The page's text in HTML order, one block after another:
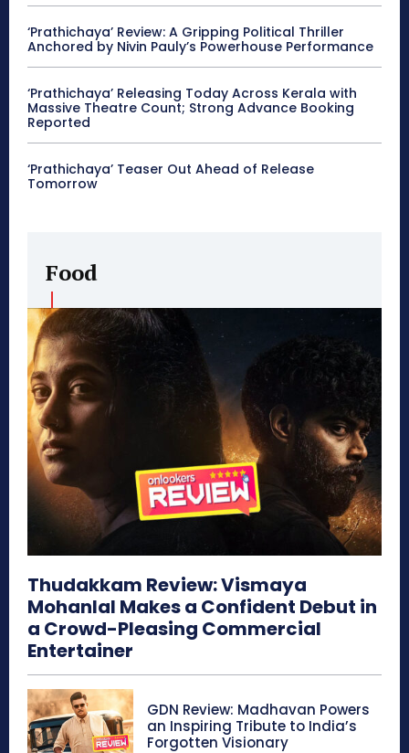
‘Prathichaya’ Review: A Gripping Political Thriller
Anchored by Nivin Pauly’s Powerhouse Performance
‘Prathichaya’ Releasing Today Across Kerala with
Massive Theatre Count; Strong Advance Booking
Reported
‘Prathichaya’ Teaser Out Ahead of Release
Tomorrow
Food
Thudakkam Review: Vismaya
Mohanlal Makes a Confident Debut in
a Crowd-Pleasing Commercial
Entertainer
GDN Review: Madhavan Powers
an Inspiring Tribute to India’s
Forgotten Visionary